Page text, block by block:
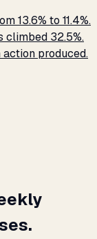
13.6% to 11.4%.
climbed 32.5%.
produced.